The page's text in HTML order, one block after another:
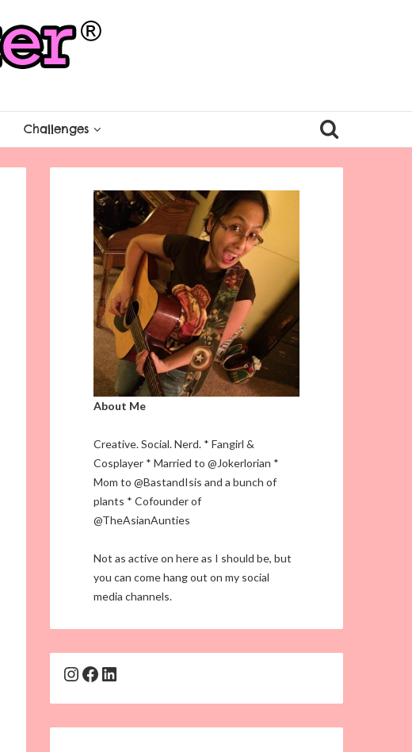
Challenges
About Me
Creative. Social. Nerd. * Fangirl &
Cosplayer * Married to @Jokerlorian *
Mom to @BastandIsis and a bunch of
plants * Cofounder of
@TheAsianAunties
Not as active on here as I should be, but
you can come hang out on my social
media channels.
Instagram
Facebook
LinkedIn